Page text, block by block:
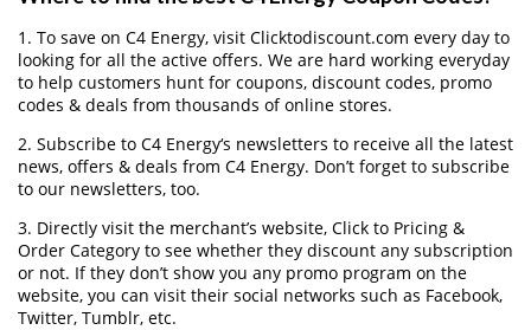
1. To save on C4 Energy, visit Clicktodiscount.com every day to
looking for all the active offers. We are hard working everyday
to help customers hunt for coupons, discount codes, promo
codes & deals from thousands of online stores.
2. Subscribe to C4 Energy‘s newsletters to receive all the latest
news, offers & deals from C4 Energy. Don’t forget to subscribe
to our newsletters, too.
3. Directly visit the merchant’s website, Click to Pricing &
Order Category to see whether they discount any subscription
or not. If they don’t show you any promo program on the
website, you can visit their social networks such as Facebook,
Twitter, Tumblr, etc.